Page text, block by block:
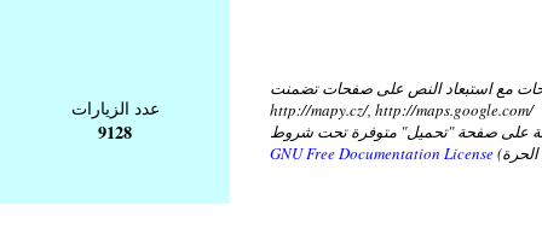
عدد الزيارات
9128
مع استبعاد النص على صفحات تضمنت
http://mapy.cz/, http://maps.google.com/
على صفحة "تحميل" متوفرة تحت شروط
GNU Free Documentation License